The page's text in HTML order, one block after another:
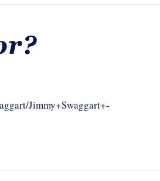
Jimmy+Swaggart+-